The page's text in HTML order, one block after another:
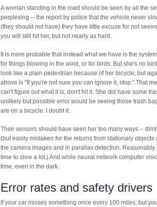
A woman standing in the road should be seen by all the
perplexing -- the report by police that the vehicle never
(they should not have) they have little excuse for not
you will still hit her, but not nearly as hard.
It is more probable that instead what we have is the
for things blowing in the wind, or for birds. But she's no
look like a plain pedestrian because of her bicycle, but
above is "If you're not sure you can ignore it, stop." That
can't figure out what it is, don't hit it. She did have some
unlikely but possible error would be seeing those trash
are on a bicycle. I doubt it.
Their sensors should have seen her too many ways --
(but easily mistaken for the returns from stationary
the camera images and in parallax detection.
time to slow a lot.) And while neural network computer
time, even in the dark.
Error rates and safety drivers
If your car misses something once every 100 miles, but